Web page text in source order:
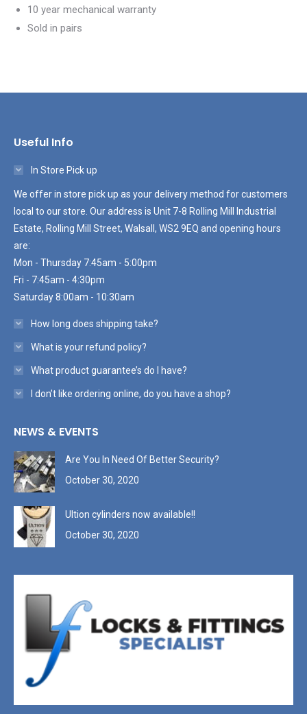
10 year mechanical warranty
Sold in pairs
Useful Info
In Store Pick up
We offer in store pick up as your delivery method for customers
local to our store. Our address is Unit 7-8 Rolling Mill Industrial
Estate, Rolling Mill Street, Walsall, WS2 9EQ and opening hours
are:
Mon - Thursday 7:45am - 5:00pm
Fri - 7:45am - 4:30pm
Saturday 8:00am - 10:30am
How long does shipping take?
What is your refund policy?
What product guarantee’s do I have?
I don’t like ordering online, do you have a shop?
NEWS & EVENTS
Are You In Need Of Better Security?
October 30, 2020
Ultion cylinders now available!!
October 30, 2020